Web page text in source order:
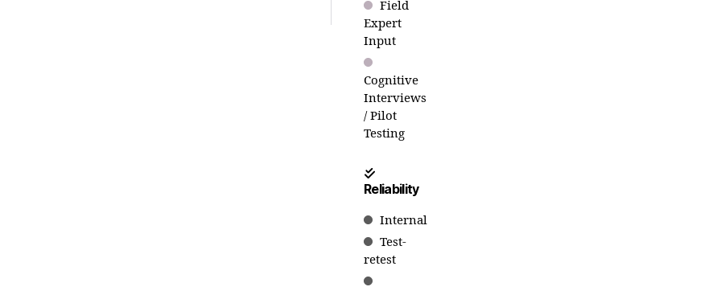
Field
Expert
Input
Cognitive
Interviews
/ Pilot
Testing
Reliability
Internal
Test-
retest